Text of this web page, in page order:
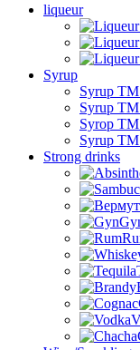
liqueur
Syrup
Syrup TM
Syrup
Syrop
Syrup
Strong drinks